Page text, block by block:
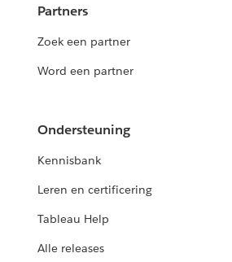
Partners
Zoek een partner
Word een partner
Ondersteuning
Kennisbank
Leren en certificering
Tableau Help
Alle releases